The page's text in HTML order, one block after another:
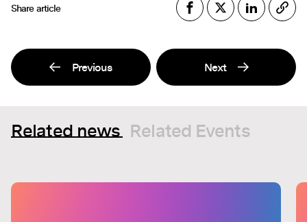
Share article
Previous Next
Related news Related Events